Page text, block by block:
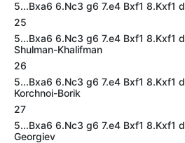
5...Bxa6 6.Nc3 g6 7.e4 Bxf1 8.Kxf1
25
5...Bxa6 6.Nc3 g6 7.e4 Bxf1 8.Kxf1
Shulman-Khalifman
26
5...Bxa6 6.Nc3 g6 7.e4 Bxf1 8.Kxf1
Korchnoi-Borik
27
5...Bxa6 6.Nc3 g6 7.e4 Bxf1 8.Kxf1
Georgiev